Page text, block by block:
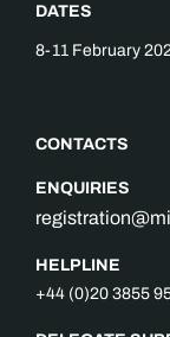
DATES
8-11 February
CONTACTS
ENQUIRIES
HELPLINE
+44 (0)20 3855